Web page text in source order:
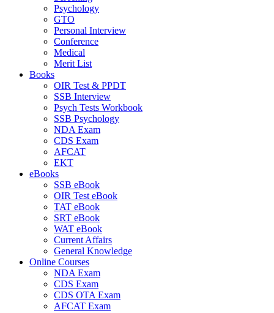
Psychology
GTO
Personal Interview
Conference
Medical
Merit List
Books
OIR Test & PPDT
SSB Interview
Psych Tests Workbook
SSB Psychology
NDA Exam
CDS Exam
AFCAT
EKT
eBooks
SSB eBook
OIR Test eBook
TAT eBook
SRT eBook
WAT eBook
Current Affairs
General Knowledge
Online Courses
NDA Exam
CDS Exam
CDS OTA Exam
AFCAT Exam